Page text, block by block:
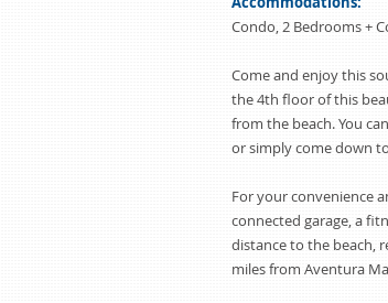
Condo, 2 Bedrooms +
Come and enjoy this
the 4th floor of this
from the beach. You
or simply come down
For your convenience
connected garage, a
distance to the beach,
miles from Aventura